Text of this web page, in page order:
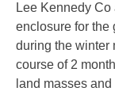
Lee Kennedy
enclosure for the
during the winter
course of 2
land masses